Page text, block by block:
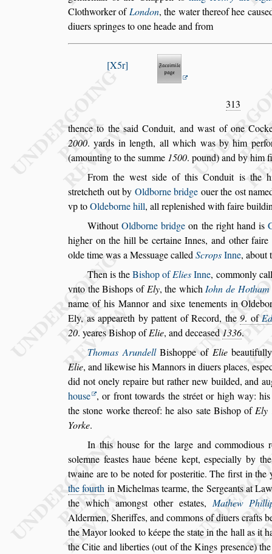
Clothworker ofLondon, the water thereof hee caus
diuersspringes to one heade and from
X5r
313
thence to thesaid Conduit, and wast of one
2000. yards in length, all which was by him
(amounting to thesumme 1500. pound) and by him
From the westside of this Conduit is the
stretcheth out by Oldborne bridge ouer the ost
vp toOldeborne hill, all replenished with faire
WithoutOldborne bridge on the right hand is
higher on the hill be certaine Innes, and otherfaire
olde time was a MessuagecalledScropsInne, about
Then is theBishop ofEliesInne, commonly
vnto the Bishops ofEly, the whichIohn de Hotham
name of his Mannorand sixe tenements in
Ely, as appeareth by pattent of Record, the9. of
20. yeares Bishop ofElie, and deceased 1336.
Thomas ArundellBishoppe of Elie
Elie, and likewise his Mannors in diuersplaces, es
did not onely repairebut rather new builded, and
house , or front towards the stréet or high way: his
thestone worke thereof: he also sate Bishop of Ely
Yorke.
In this house for the large and commodious
solemne feastes haue béene kept, especially by the
twaine are to be noted for posteritie. The first in the
the fourth in Michelmas tearme, the Sergeants at
the which amongst other estates,Mathew
Aldermen, Sheriffes, and commonsof diuers crafts
the Mayor looked to kéepe thestate in the hall as it
the Citie and liberties (out of the Kings presence)